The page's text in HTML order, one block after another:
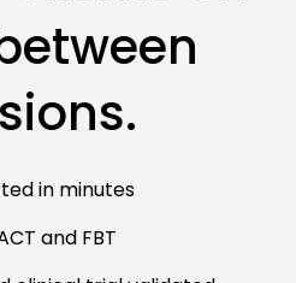
in minutes
and FBT